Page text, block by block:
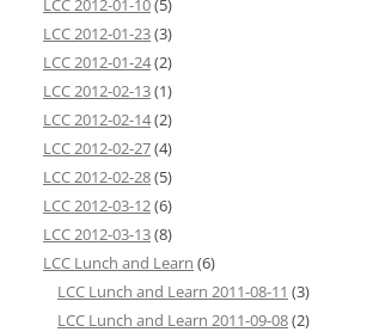
LCC 2012-01-10(5)
LCC 2012-01-23(3)
LCC 2012-01-24(2)
LCC 2012-02-13(1)
LCC 2012-02-14(2)
LCC 2012-02-27(4)
LCC 2012-02-28(5)
LCC 2012-03-12(6)
LCC 2012-03-13(8)
LCC Lunch and Learn (6)
LCC Lunch and Learn 2011-08-11 (3)
LCC Lunch and Learn 2011-09-08(2)